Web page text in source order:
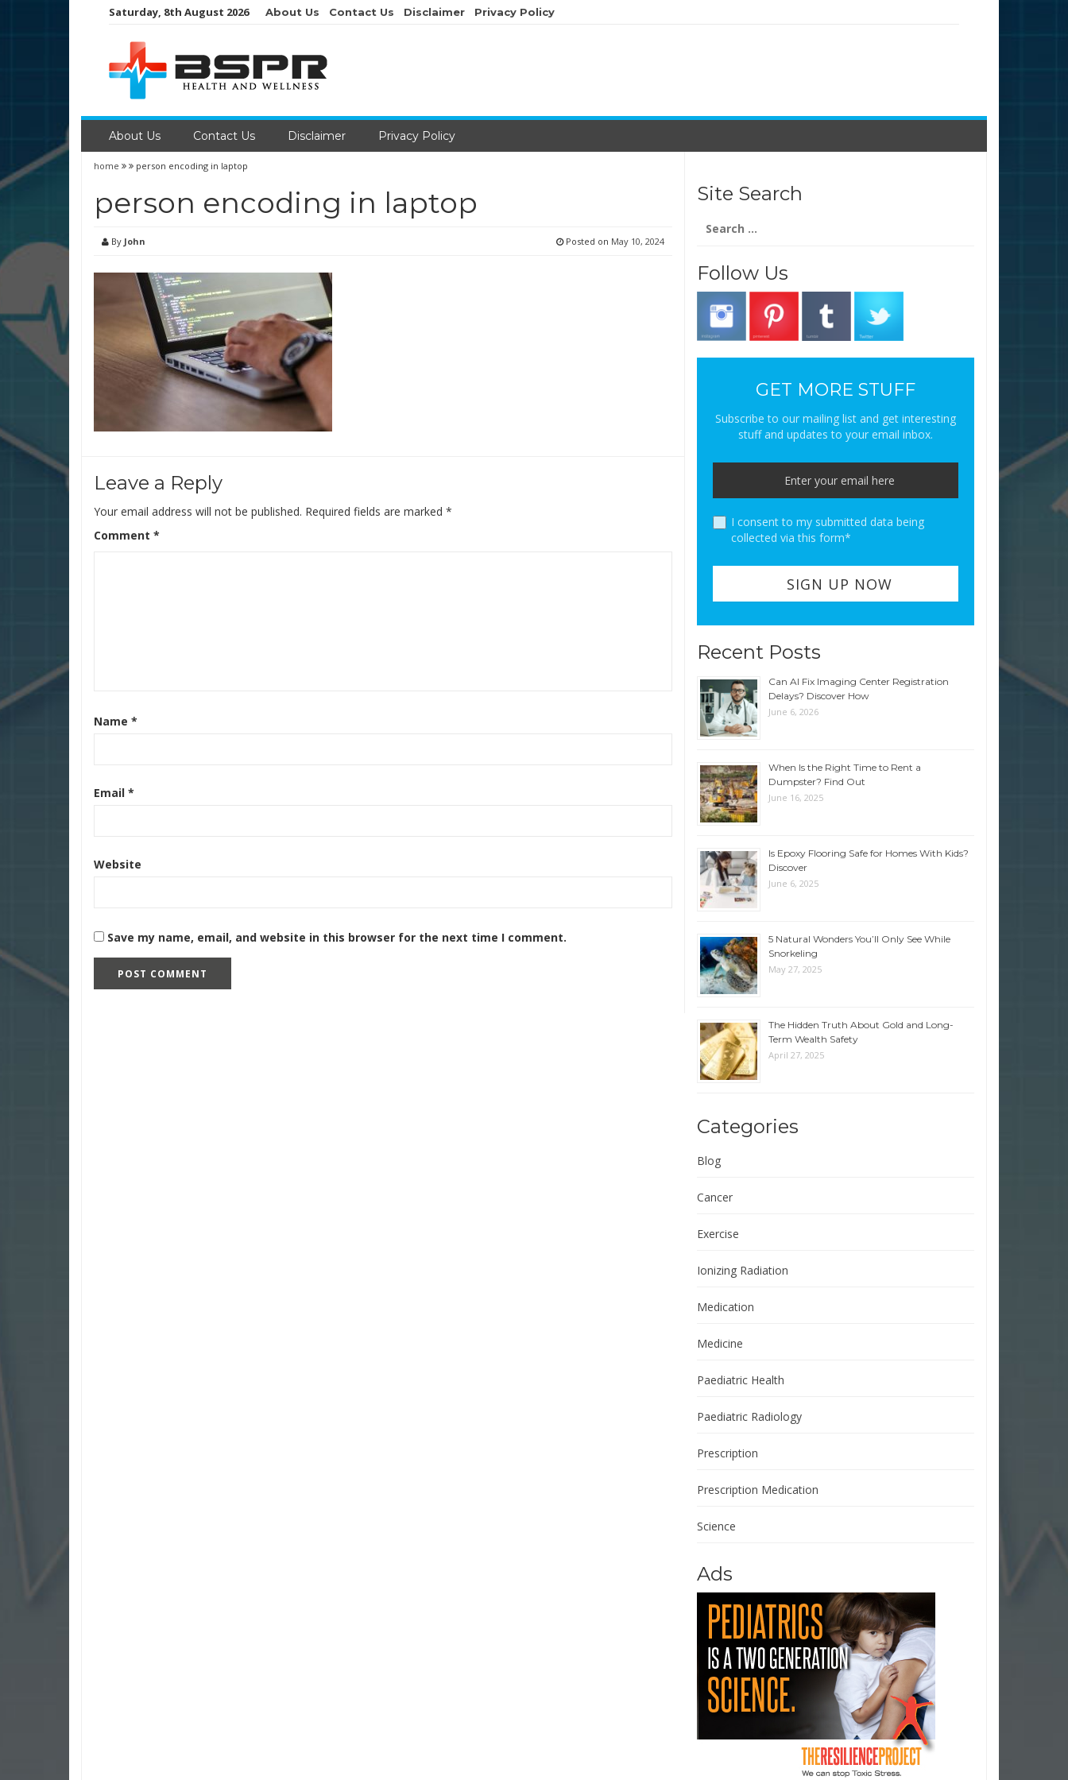
Saturday, 8th August 2026 About Us Contact Us Disclaimer Privacy Policy
About Us Contact Us Disclaimer Privacy Policy
home person encoding in laptop
person encoding in laptop
By John Posted on May 10, 2024
Leave a Reply
Your email address will not be published. Required fields are marked *
Comment *
Name *
Email *
Website
Save my name, email, and website in this browser for the next time I comment.
Site Search
for:
Follow Us
GET MORE STUFF
Subscribe to our mailing list and get interesting
stuff and updates to your email inbox.
I consent to my submitted data being
collected via this form*
Recent Posts
Can AI Fix Imaging Center Registration
Delays? Discover How
June 6, 2026
When Is the Right Time to Rent a
Dumpster? Find Out
June 16, 2025
Is Epoxy Flooring Safe for Homes With Kids?
Discover
June 6, 2025
5 Natural Wonders You’ll Only See While
Snorkeling
May 27, 2025
The Hidden Truth About Gold and Long-
Term Wealth Safety
April 27, 2025
Categories
Blog
Cancer
Exercise
Ionizing Radiation
Medication
Medicine
Paediatric Health
Paediatric Radiology
Prescription
Prescription Medication
Science
Ads